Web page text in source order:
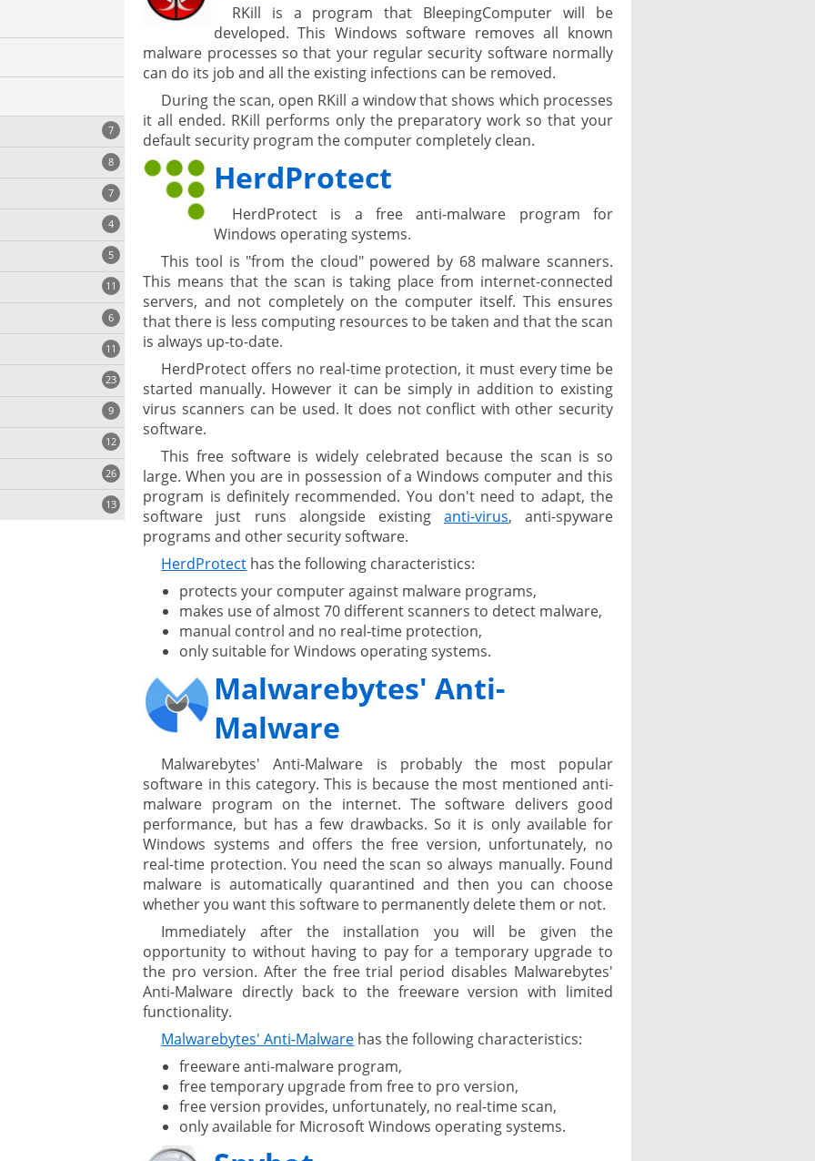
RKill is a program that BleepingComputer will be
developed. This Windows software removes all known
malware processes so that your regular security software normally
can do its job and all the existing infections can be removed.
During the scan, open RKill a window that shows which processes
it all ended. RKill performs only the preparatory work so that your
default security program the computer completely clean.
HerdProtect
HerdProtect is a free anti-malware program for
Windows operating systems.
This tool is "from the cloud" powered by 68 malware scanners.
This means that the scan is taking place from internet-connected
servers, and not completely on the computer itself. This ensures
that there is less computing resources to be taken and that the scan
is always up-to-date.
HerdProtect offers no real-time protection, it must every time be
started manually. However it can be simply in addition to existing
virus scanners can be used. It does not conflict with other security
software.
This free software is widely celebrated because the scan is so
large. When you are in possession of a Windows computer and this
program is definitely recommended. You don't need to adapt, the
software just runs alongside existing anti-virus, anti-spyware
programs and other security software.
HerdProtect has the following characteristics:
protects your computer against malware programs,
makes use of almost 70 different scanners to detect malware,
manual control and no real-time protection,
only suitable for Windows operating systems.
Malwarebytes' Anti-
Malware
Malwarebytes' Anti-Malware is probably the most popular
software in this category. This is because the most mentioned anti-
malware program on the internet. The software delivers good
performance, but has a few drawbacks. So it is only available for
Windows systems and offers the free version, unfortunately, no
real-time protection. You need the scan so always manually. Found
malware is automatically quarantined and then you can choose
whether you want this software to permanently delete them or not.
Immediately after the installation you will be given the
opportunity to without having to pay for a temporary upgrade to
the pro version. After the free trial period disables Malwarebytes'
Anti-Malware directly back to the freeware version with limited
functionality.
Malwarebytes' Anti-Malware has the following characteristics:
freeware anti-malware program,
free temporary upgrade from free to pro version,
free version provides, unfortunately, no real-time scan,
only available for Microsoft Windows operating systems.
7
8
7
4
5
11
6
11
23
9
12
26
13